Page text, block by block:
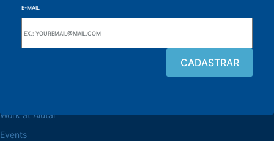
E-MAIL
Work at Alutal
Events